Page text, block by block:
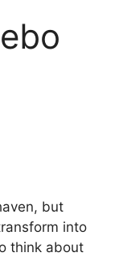
but
into
think about